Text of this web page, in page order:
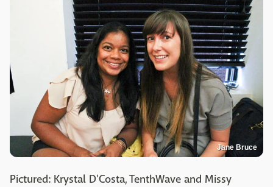
Jane Bruce
Pictured: Krystal D'Costa, TenthWave and Missy